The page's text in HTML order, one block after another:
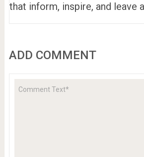
that inform, inspire, and leave
ADD COMMENT